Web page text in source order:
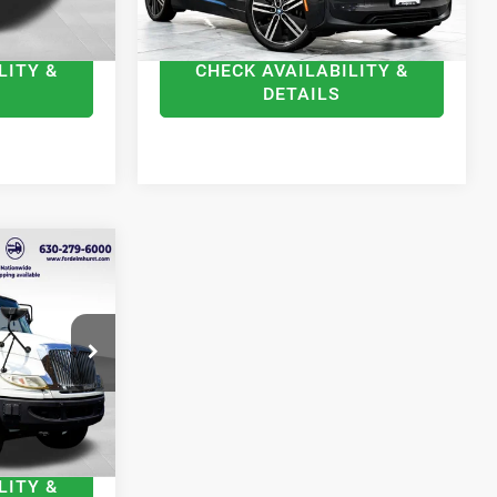
$18,368
&
Internet Price
$9,278
CHECK AVAILABILITY &
DETAILS
F790690
Ext. Int.
$22,995
+$378
$23,373
&